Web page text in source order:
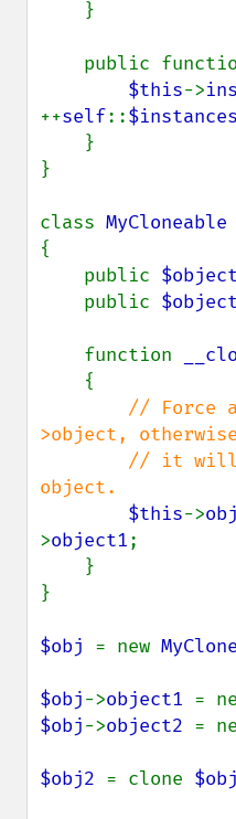
public
$this->
++self::$instances
}
class
{
    public
    public
    function
// Force
>object, otherwise
object.
$this->
>object1;
}
$obj = new
$obj->object1 =
$obj->object2 =
$obj2 = clone $obj